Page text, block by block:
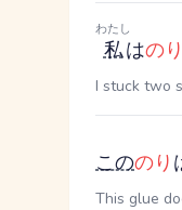
私
わたし
はのり
I stuck two
こののり
This glue